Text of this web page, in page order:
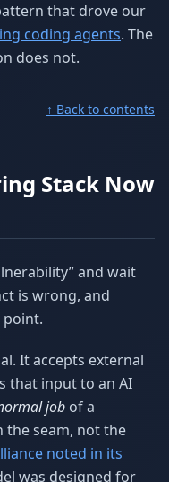
that drove our
coding agents. The
does not.
↑ Back to contents
Stack Now
and wait
is wrong, and
point.
It accepts external
that input to an AI
job of a
the seam, not the
noted in its
was designed for